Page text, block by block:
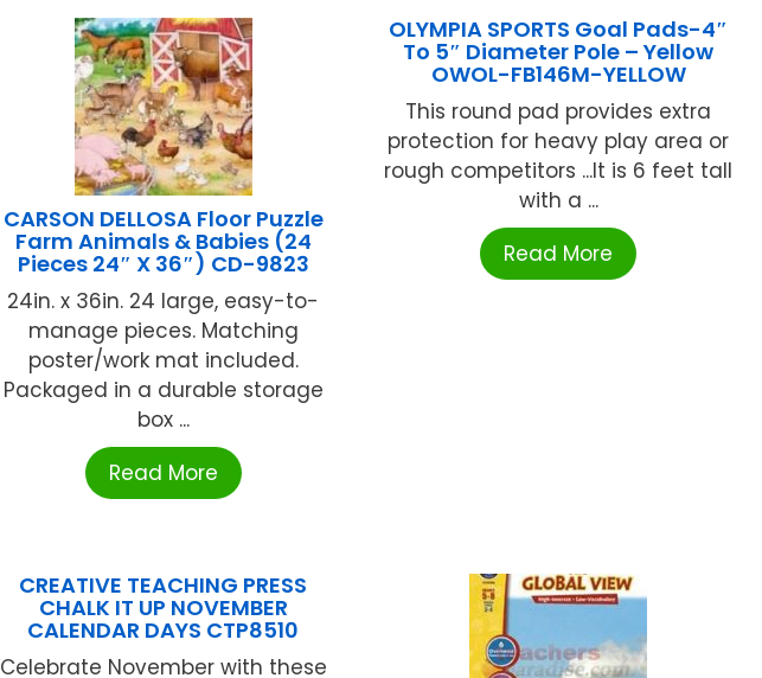
CARSON DELLOSA Floor Puzzle
Farm Animals & Babies (24
Pieces 24″ X 36″) CD-9823
24in. x 36in. 24 large, easy-to-
manage pieces. Matching
poster/work mat included.
Packaged in a durable storage
box ...
Read More
OLYMPIA SPORTS Goal Pads-4″
To 5″ Diameter Pole – Yellow
OWOL-FB146M-YELLOW
This round pad provides extra
protection for heavy play area or
rough competitors ...It is 6 feet tall
with a ...
Read More
CREATIVE TEACHING PRESS
CHALK IT UP NOVEMBER
CALENDAR DAYS CTP8510
Celebrate November with these